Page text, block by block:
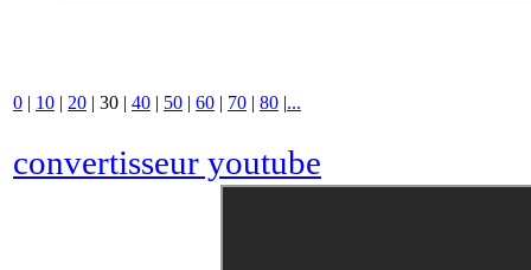
0 | 10 | 20 | 30 | 40 | 50 | 60 | 70 | 80 |...
convertisseur youtube